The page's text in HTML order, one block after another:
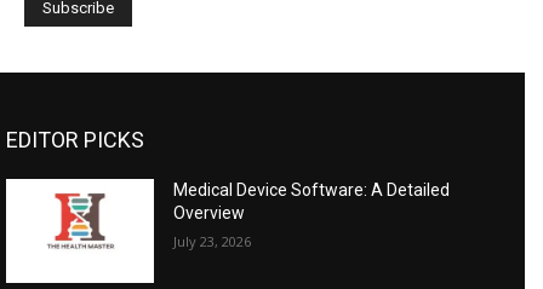
EDITOR PICKS
Medical Device Software: A Detailed
Overview
July 23, 2026